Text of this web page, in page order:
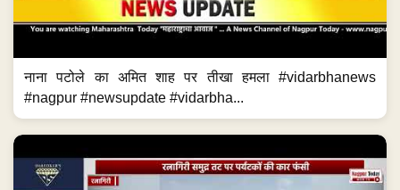
नाना पटोले का अमित शाह पर तीखा हमला #vidarbhanews
#nagpur #newsupdate #vidarbha...